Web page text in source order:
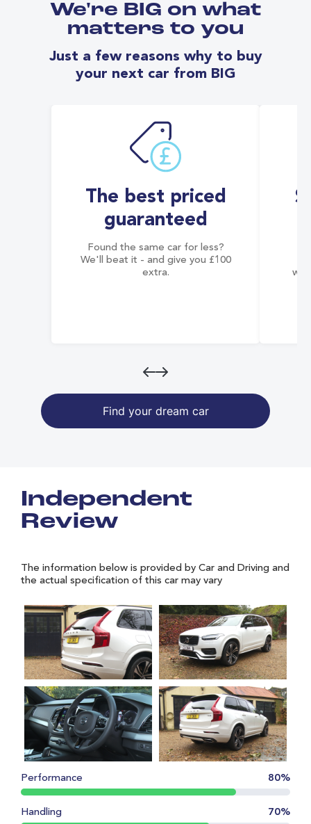
We're BIG on what
matters to you
Just a few reasons why to buy
your next car from BIG
The best priced
guaranteed
Found the same car for less?
We'll beat it - and give you £100
extra.
Find your dream car
Independent
Review
The information below is provided by Car and Driving and
the actual specification of this car may vary
Performance 80%
Handling 70%